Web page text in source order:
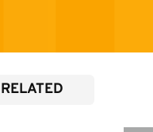
RELATED